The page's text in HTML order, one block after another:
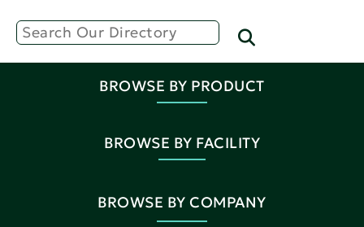
BROWSE BY PRODUCT
BROWSE BY FACILITY
BROWSE BY COMPANY